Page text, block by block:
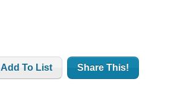
Add To List Share This!